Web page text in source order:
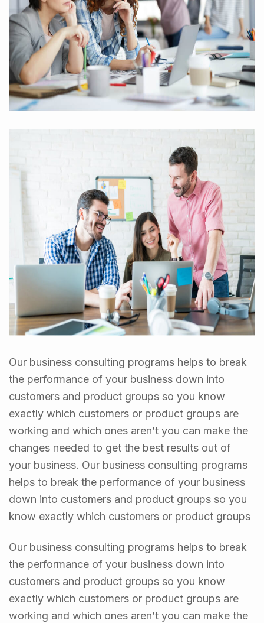
Our business consulting programs helps to break
the performance of your business down into
customers and product groups so you know
exactly which customers or product groups are
working and which ones aren’t you can make the
changes needed to get the best results out of
your business. Our business consulting programs
helps to break the performance of your business
down into customers and product groups so you
know exactly which customers or product groups
Our business consulting programs helps to break
the performance of your business down into
customers and product groups so you know
exactly which customers or product groups are
working and which ones aren’t you can make the